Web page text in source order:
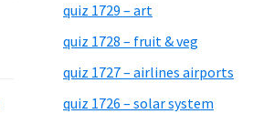
quiz 1729 – art
quiz 1728 – fruit & veg
quiz 1727 – airlines airports
quiz 1726 – solar system